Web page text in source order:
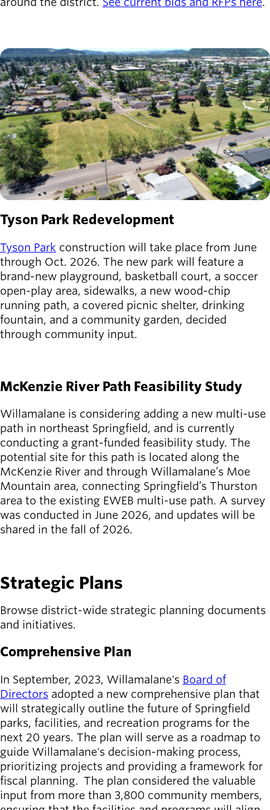
Willamalane
menu_book
Recreation
guide
Your one-stop
shop
account_circle Sign In to
Your
Account
help Contact
Willamalane
Secondary
navigation
Board of
Directors
About the
district
Find a job
schedule
schedules
Image
Tyson Park Redevelopment
Tyson Park construction will take place from June
through Oct. 2026. The new park will feature a
brand-new playground, basketball court, a soccer
open-play area, sidewalks, a new wood-chip
running path, a covered picnic shelter, drinking
fountain, and a community garden, decided
through community input.
McKenzie River Path Feasibility Study
Willamalane is considering adding a new multi-use
path in northeast Springfield, and is currently
conducting a grant-funded feasibility study. The
potential site for this path is located along the
McKenzie River and through Willamalane’s Moe
Mountain area, connecting Springfield’s Thurston
area to the existing EWEB multi-use path. A survey
was conducted in June 2026, and updates will be
shared in the fall of 2026.
Strategic Plans
Browse district-wide strategic planning documents
and initiatives.
Comprehensive Plan
In September, 2023, Willamalane's Board of
Directors adopted a new comprehensive plan that
will strategically outline the future of Springfield
parks, facilities, and recreation programs for the
next 20 years. The plan will serve as a roadmap to
guide Willamalane's decision-making process,
prioritizing projects and providing a framework for
fiscal planning. The plan considered the valuable
input from more than 3,800 community members,